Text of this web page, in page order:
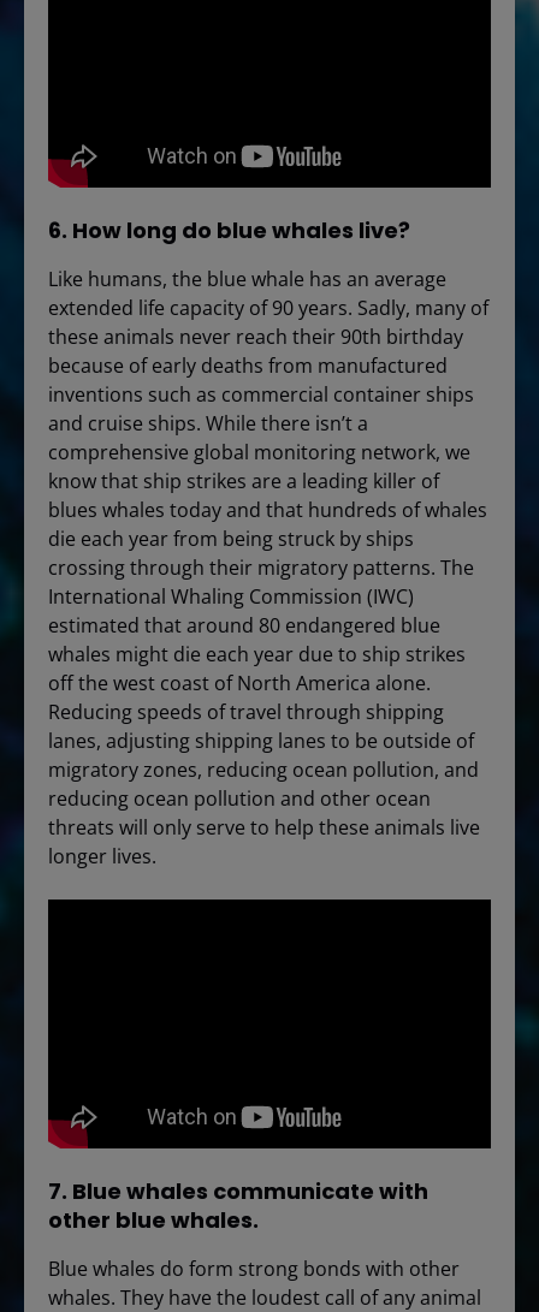
6. How long do blue whales live?
Like humans, the blue whale has an average
extended life capacity of 90 years. Sadly, many of
these animals never reach their 90th birthday
because of early deaths from manufactured
inventions such as commercial container ships
and cruise ships. While there isn’t a
comprehensive global monitoring network, we
know that ship strikes are a leading killer of
blues whales today and that hundreds of whales
die each year from being struck by ships
crossing through their migratory patterns. The
International Whaling Commission (IWC)
estimated that around 80 endangered blue
whales might die each year due to ship strikes
off the west coast of North America alone.
Reducing speeds of travel through shipping
lanes, adjusting shipping lanes to be outside of
migratory zones, reducing ocean pollution, and
reducing ocean pollution and other ocean
threats will only serve to help these animals live
longer lives.
7. Blue whales communicate with
other blue whales.
Blue whales do form strong bonds with other
whales. They have the loudest call of any animal